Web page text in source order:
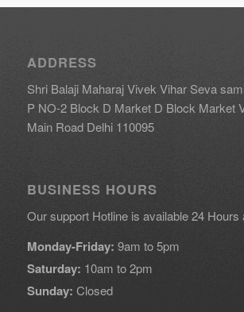
ADDRESS
Shri Balaji Maharaj Vivek Vihar Seva
P NO-2 Block D Market D Block Market
Main Road Delhi 110095
BUSINESS HOURS
Our support Hotline is available 24 Hours
Monday-Friday: 9am to 5pm
Saturday: 10am to 2pm
Sunday: Closed